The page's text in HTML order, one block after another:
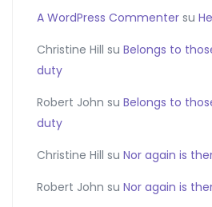
A WordPress Commenter su
Christine Hill su Belongs to
duty
Robert John su Belongs to
duty
Christine Hill su Nor again is
Robert John su Nor again is